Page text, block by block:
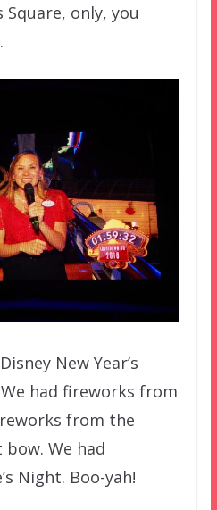
only, you
New Year’s
had fireworks from
from the
We had
Night. Boo-yah!